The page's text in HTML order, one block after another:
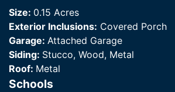
Size: 0.15 Acres
Exterior Inclusions: Covered Porch
Garage: Attached Garage
Siding: Stucco, Wood, Metal
Roof: Metal
Schools